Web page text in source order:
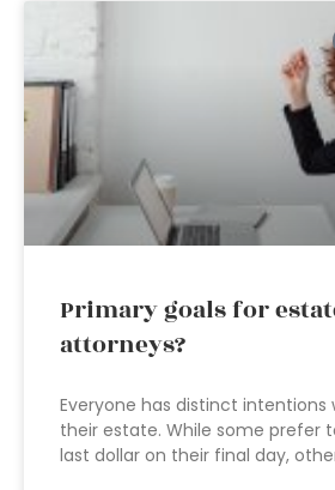
Primary goals for
attorneys?
Everyone has distinct intentions
their estate. While some prefer
last dollar on their final day,